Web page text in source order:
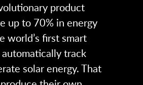
product
up to 70% in energy
world’s first smart
track
solar energy. That